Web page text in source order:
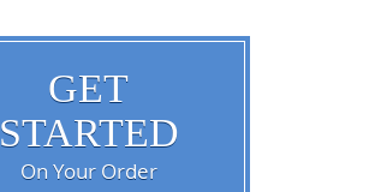
GET
STARTED
On Your Order